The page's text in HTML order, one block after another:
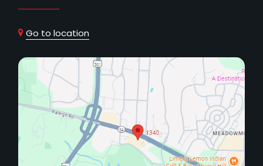
Go to location